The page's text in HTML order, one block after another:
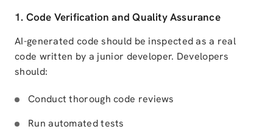
1. Code Verification and Quality Assurance
AI-generated code should be inspected as a real
code written by a junior developer. Developers
should:
Conduct thorough code reviews
Run automated tests